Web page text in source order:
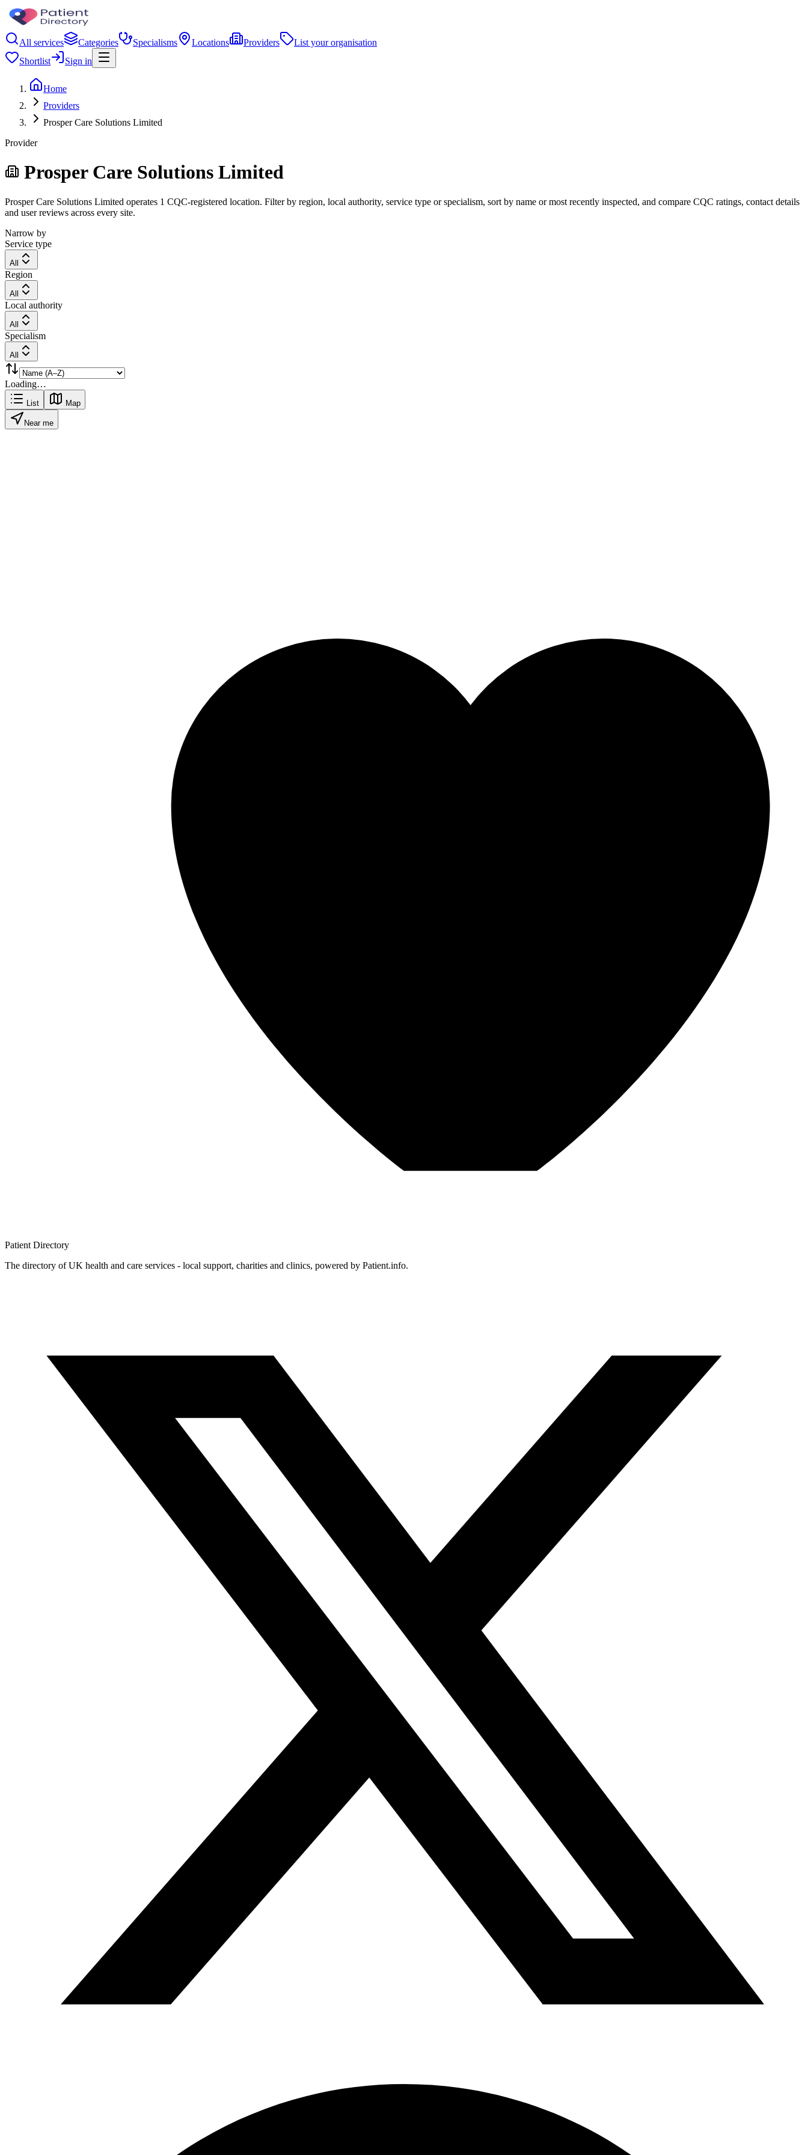
All services Categories Specialisms Locations Providers
List your organisation
Shortlist
Sign in
Home
Providers
Prosper Care Solutions Limited
Provider
Prosper Care Solutions Limited
Prosper Care Solutions Limited operates 1 CQC-registered location. Filter by region, local authority, service type or specialism, sort by name or most recently inspected, and compare CQC ratings, contact details
and user reviews across every site.
Narrow by
Service type
All
Region
All
Local authority
All
Specialism
All
Loading…
List Map
Near me
Patient Directory
The directory of UK health and care services - local support, charities and clinics, powered by Patient.info.